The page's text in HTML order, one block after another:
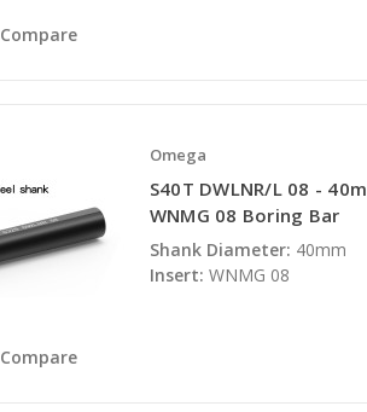
Compare
Compare
Omega
S40T DWLNR/L 08 -
WNMG 08 Boring Bar
Shank Diameter: 40mm
Insert: WNMG 08